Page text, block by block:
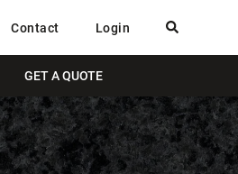
Contact Login
GET A QUOTE